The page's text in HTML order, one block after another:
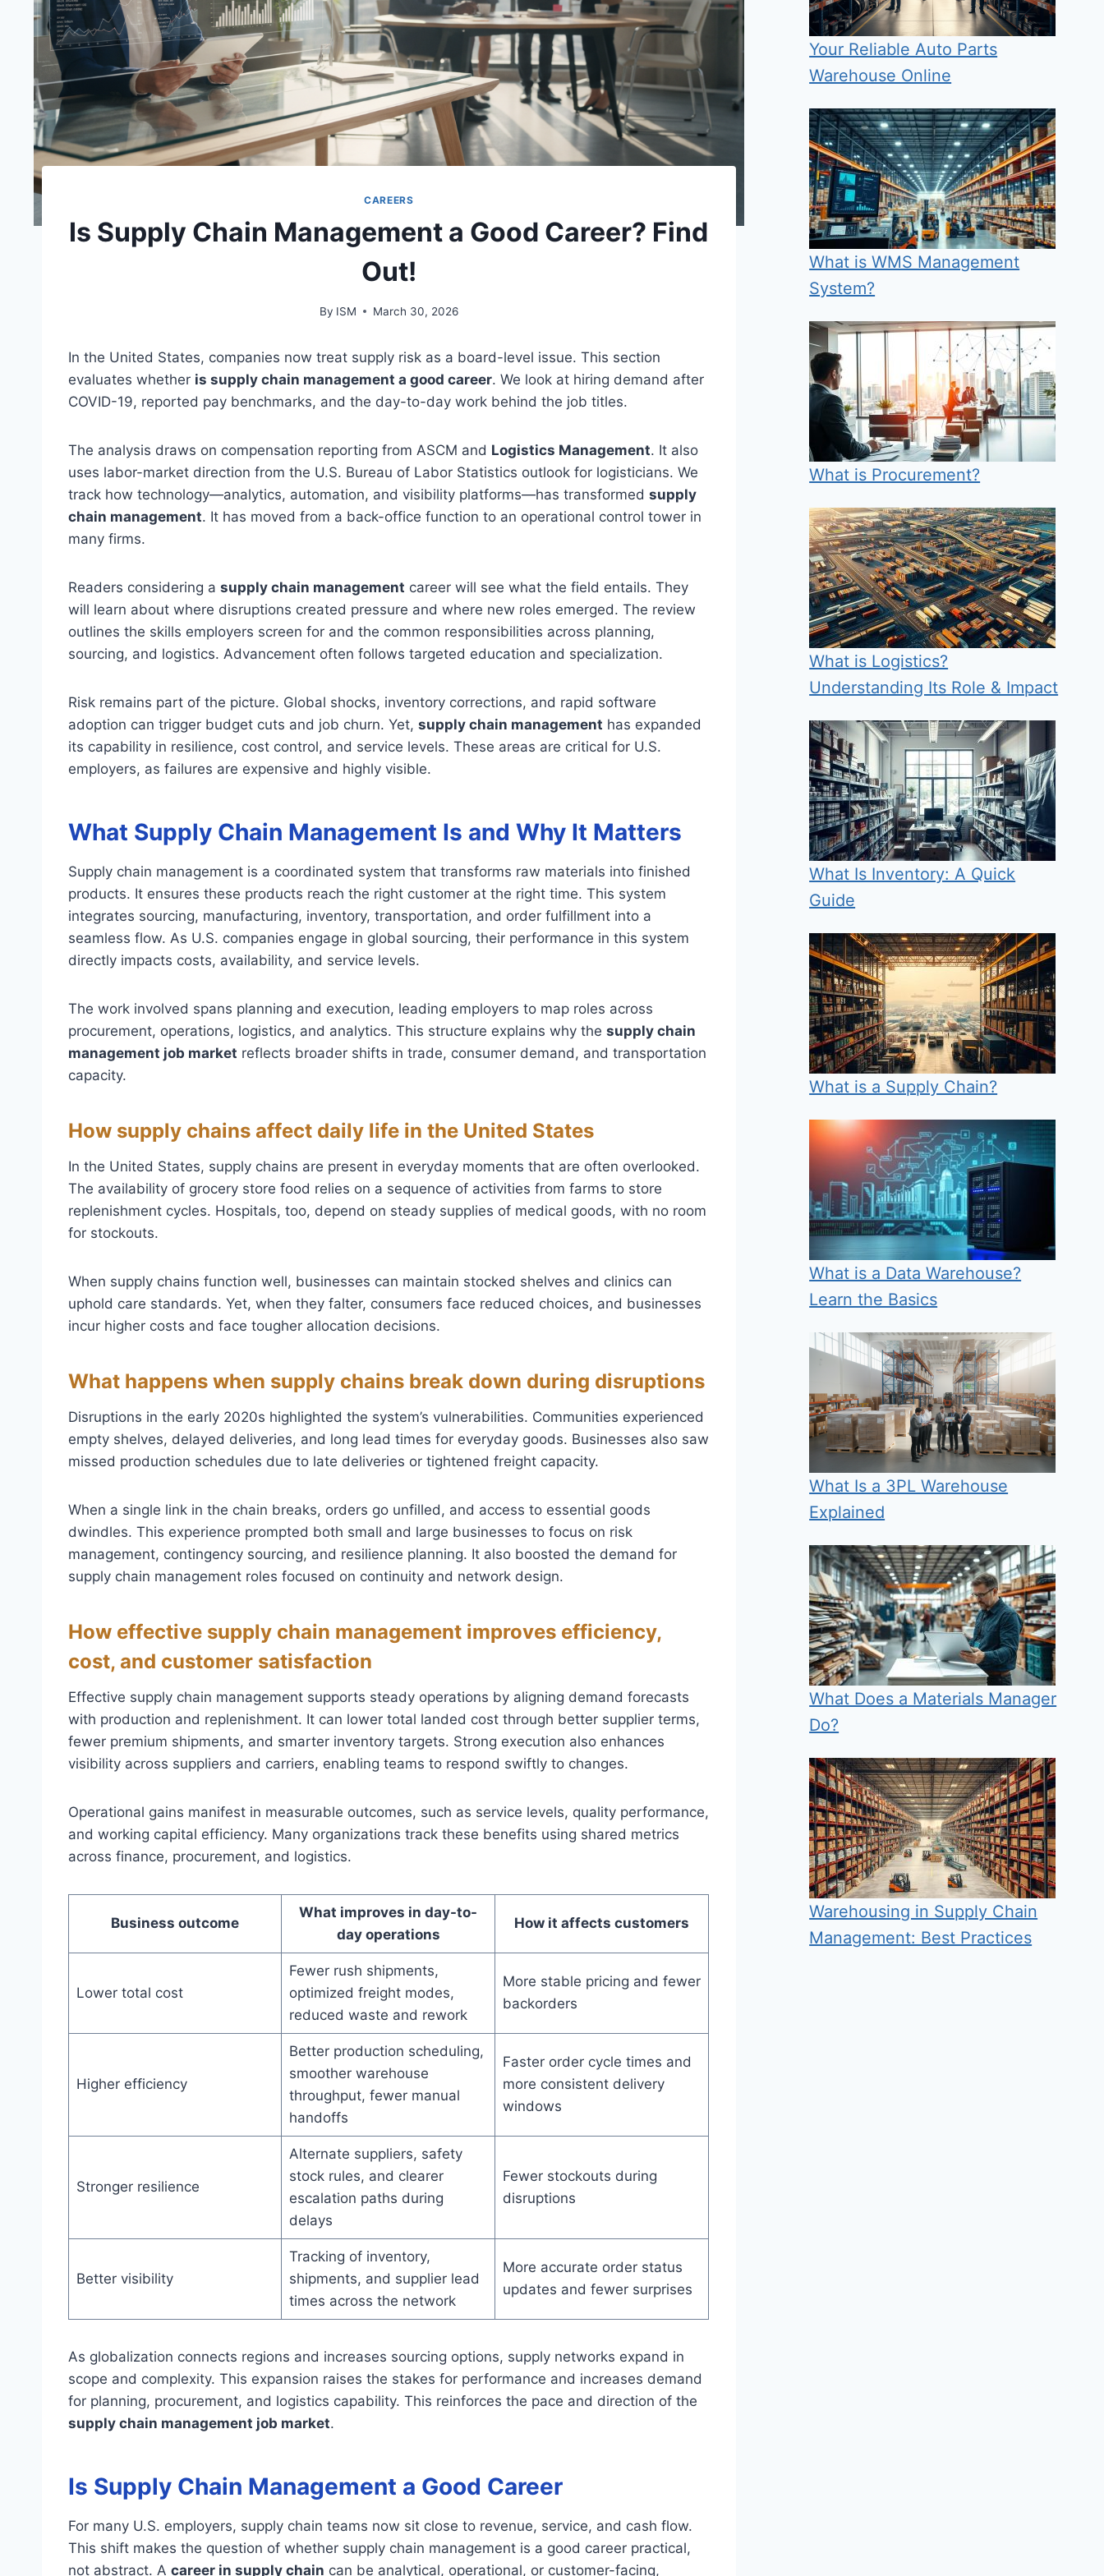
CAREERS
Is Supply Chain Management a Good Career? Find
Out!
By ISM March 30, 2026
In the United States, companies now treat supply risk as a board-level issue. This section
evaluates whether is supply chain management a good career. We look at hiring demand after
COVID-19, reported pay benchmarks, and the day-to-day work behind the job titles.
The analysis draws on compensation reporting from ASCM and Logistics Management. It also
uses labor-market direction from the U.S. Bureau of Labor Statistics outlook for logisticians. We
track how technology—analytics, automation, and visibility platforms—has transformed supply
chain management. It has moved from a back-office function to an operational control tower in
many firms.
Readers considering a supply chain management career will see what the field entails. They
will learn about where disruptions created pressure and where new roles emerged. The review
outlines the skills employers screen for and the common responsibilities across planning,
sourcing, and logistics. Advancement often follows targeted education and specialization.
Risk remains part of the picture. Global shocks, inventory corrections, and rapid software
adoption can trigger budget cuts and job churn. Yet, supply chain management has expanded
its capability in resilience, cost control, and service levels. These areas are critical for U.S.
employers, as failures are expensive and highly visible.
What Supply Chain Management Is and Why It Matters
Supply chain management is a coordinated system that transforms raw materials into finished
products. It ensures these products reach the right customer at the right time. This system
integrates sourcing, manufacturing, inventory, transportation, and order fulfillment into a
seamless flow. As U.S. companies engage in global sourcing, their performance in this system
directly impacts costs, availability, and service levels.
The work involved spans planning and execution, leading employers to map roles across
procurement, operations, logistics, and analytics. This structure explains why the supply chain
management job market reflects broader shifts in trade, consumer demand, and transportation
capacity.
How supply chains affect daily life in the United States
In the United States, supply chains are present in everyday moments that are often overlooked.
The availability of grocery store food relies on a sequence of activities from farms to store
replenishment cycles. Hospitals, too, depend on steady supplies of medical goods, with no room
for stockouts.
When supply chains function well, businesses can maintain stocked shelves and clinics can
uphold care standards. Yet, when they falter, consumers face reduced choices, and businesses
incur higher costs and face tougher allocation decisions.
What happens when supply chains break down during disruptions
Disruptions in the early 2020s highlighted the system’s vulnerabilities. Communities experienced
empty shelves, delayed deliveries, and long lead times for everyday goods. Businesses also saw
missed production schedules due to late deliveries or tightened freight capacity.
When a single link in the chain breaks, orders go unfilled, and access to essential goods
dwindles. This experience prompted both small and large businesses to focus on risk
management, contingency sourcing, and resilience planning. It also boosted the demand for
supply chain management roles focused on continuity and network design.
How effective supply chain management improves efficiency,
cost, and customer satisfaction
Effective supply chain management supports steady operations by aligning demand forecasts
with production and replenishment. It can lower total landed cost through better supplier terms,
fewer premium shipments, and smarter inventory targets. Strong execution also enhances
visibility across suppliers and carriers, enabling teams to respond swiftly to changes.
Operational gains manifest in measurable outcomes, such as service levels, quality performance,
and working capital efficiency. Many organizations track these benefits using shared metrics
across finance, procurement, and logistics.
Business outcome
What improves in day-to-
day operations
How it affects customers
Lower total cost
Fewer rush shipments,
optimized freight modes,
reduced waste and rework
More stable pricing and fewer
backorders
Higher efficiency
Better production scheduling,
smoother warehouse
throughput, fewer manual
handoffs
Faster order cycle times and
more consistent delivery
windows
Stronger resilience
Alternate suppliers, safety
stock rules, and clearer
escalation paths during
delays
Fewer stockouts during
disruptions
Better visibility
Tracking of inventory,
shipments, and supplier lead
times across the network
More accurate order status
updates and fewer surprises
As globalization connects regions and increases sourcing options, supply networks expand in
scope and complexity. This expansion raises the stakes for performance and increases demand
for planning, procurement, and logistics capability. This reinforces the pace and direction of the
supply chain management job market.
Is Supply Chain Management a Good Career
For many U.S. employers, supply chain teams now sit close to revenue, service, and cash flow.
This shift makes the question of whether supply chain management is a good career practical,
not abstract. A career in supply chain can be analytical, operational, or customer-facing,
Your Reliable Auto Parts
Warehouse Online
What is WMS Management
System?
What is Procurement?
What is Logistics?
Understanding Its Role & Impact
What Is Inventory: A Quick
Guide
What is a Supply Chain?
What is a Data Warehouse?
Learn the Basics
What Is a 3PL Warehouse
Explained
What Does a Materials Manager
Do?
Warehousing in Supply Chain
Management: Best Practices